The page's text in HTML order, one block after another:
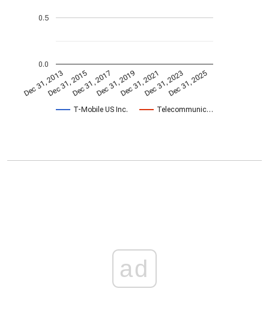
T-Mobile US Inc. Telecommunic…
Dec 31, 2013Dec 31, 2015Dec 31, 2017Dec 31, 2019Dec 31, 2021Dec 31, 2023Dec 31, 2025
0.0
0.5
ad